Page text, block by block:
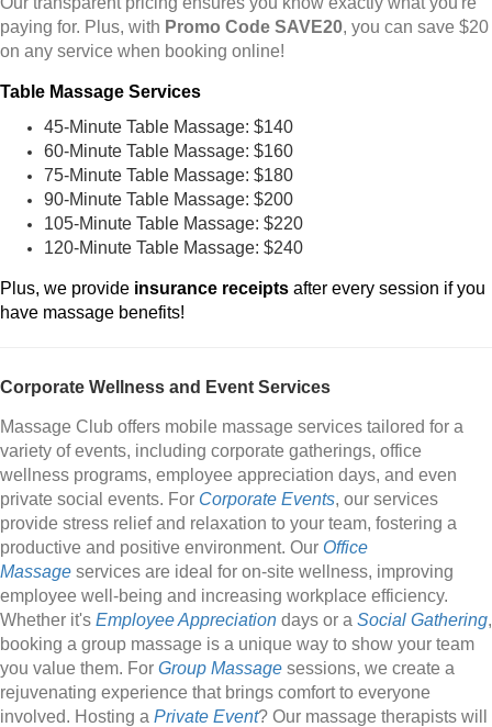
paying for. Plus, with Promo Code SAVE20, you can save $20
on any service when booking online!
Table Massage Services
45-Minute Table Massage: $140
60-Minute Table Massage: $160
75-Minute Table Massage: $180
90-Minute Table Massage: $200
105-Minute Table Massage: $220
120-Minute Table Massage: $240
Plus, we provide insurance receipts after every session if you
have massage benefits!
Corporate Wellness and Event Services
Massage Club offers mobile massage services tailored for a
variety of events, including corporate gatherings, office
wellness programs, employee appreciation days, and even
private social events. For Corporate Events, our services
provide stress relief and relaxation to your team, fostering a
productive and positive environment. Our Office
Massage services are ideal for on-site wellness, improving
employee well-being and increasing workplace efficiency.
Whether it's Employee Appreciation days or a Social Gathering,
booking a group massage is a unique way to show your team
you value them. For Group Massage sessions, we create a
rejuvenating experience that brings comfort to everyone
involved. Hosting a Private Event? Our massage therapists will